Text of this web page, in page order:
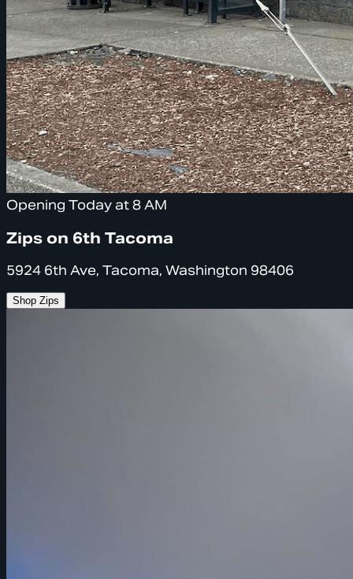
Opening Today at 8 AM
Zips on 6th Tacoma
5924 6th Ave, Tacoma, Washington 98406
Shop Zips